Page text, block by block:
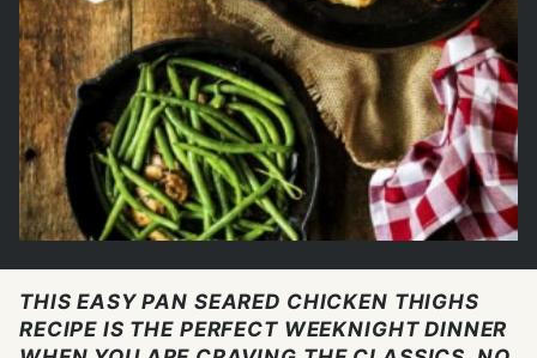
THIS EASY PAN SEARED CHICKEN THIGHS
RECIPE IS THE PERFECT WEEKNIGHT DINNER